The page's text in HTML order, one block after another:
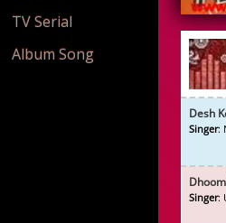
TV Serial
Album Song
Desh
Singer:
Singer: